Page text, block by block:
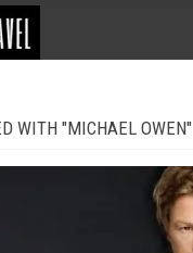
WITH "MICHAEL OWEN"